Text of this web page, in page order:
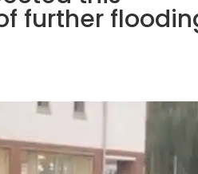
further